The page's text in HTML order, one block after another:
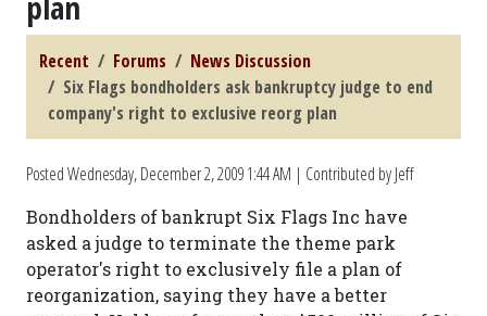
Recent Forums
News Discussion
Six Flags bondholders ask bankruptcy judge to end
company's right to exclusive reorg plan
PostedWednesday, December 2, 2009 1:44 AM | Contributed by Jeff
Bondholders of bankrupt Six Flags Inc have
asked a judge to terminate the theme park
operator's right to exclusively file a plan of
reorganization, saying they have a better